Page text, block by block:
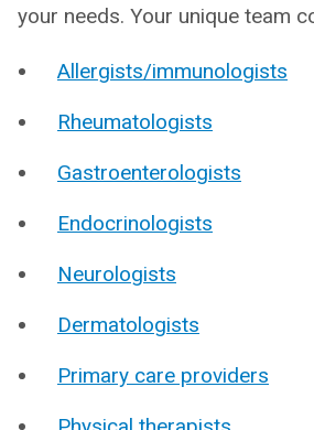
your needs. Your unique team
Allergists/immunologists
Rheumatologists
Gastroenterologists
Endocrinologists
Neurologists
Dermatologists
Primary care providers